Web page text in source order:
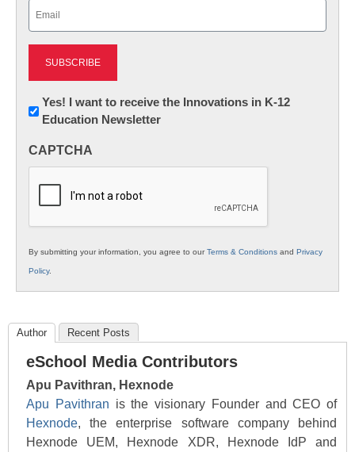
Newsletter:
Innovations
K12
Yes! I want to receive the Innovations in K-12
Education Newsletter
CAPTCHA
By submitting your information, you agree to ourTerms & Conditions and Privacy
Policy.
Author Recent Posts
eSchool Media Contributors
Apu Pavithran, Hexnode
Apu Pavithran is the visionary Founder and CEO of
Hexnode, the enterprise software company behind
Hexnode UEM, Hexnode XDR, Hexnode IdP and